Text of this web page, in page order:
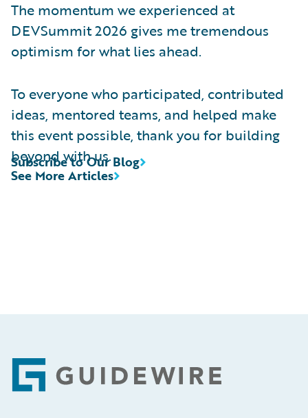
The momentum we experienced at
DEVSummit 2026 gives me tremendous
optimism for what lies ahead.
To everyone who participated, contributed
ideas, mentored teams, and helped make
this event possible, thank you for building
beyond with us.
See More Articles
Subscribe to Our Blog
Footer